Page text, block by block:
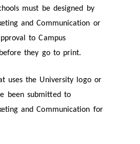
must be designed by
and Communication or
to Campus
they go to print.
uses the University logo or
been submitted to
and Communication for